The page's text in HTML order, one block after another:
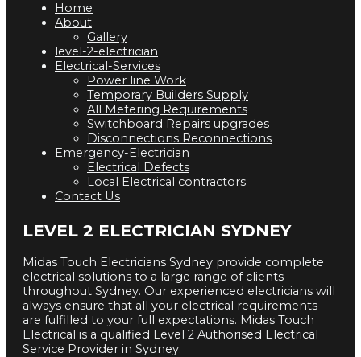
Home
About
Gallery
level-2-electrician
Electrical-Services
Power line Work
Temporary Builders Supply
All Metering Requirements
Switchboard Repairs upgrades
Disconnections Reconnections
Emergency-Electrician
Electrical Defects
Local Electrical contractors
Contact Us
LEVEL 2 ELECTRICIAN SYDNEY
Midas Touch Electricians Sydney provide complete
electrical solutions to a large range of clients
throughout Sydney. Our experienced electricians will
always ensure that all your electrical requirements
are fulfilled to your full expectations. Midas Touch
Electrical is a qualified Level 2 Authorised Electrical
Service Provider in Sydney.